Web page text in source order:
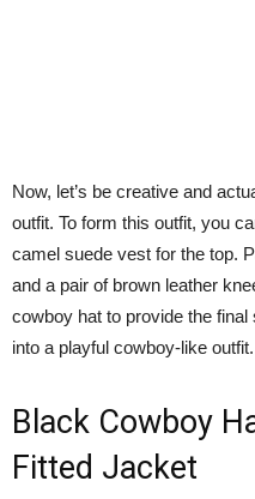
Now, let’s be creative and
outfit. To form this outfit, you
camel suede vest for the top.
and a pair of brown leather
cowboy hat to provide the
into a playful cowboy-like outfit.
Black Cowboy
Fitted Jacket